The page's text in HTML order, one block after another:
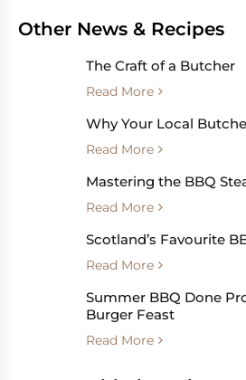
Other News & Recipes
The Craft of a Butcher
Read More
Why Your Local
Read More
Mastering the BBQ
Read More
Scotland’s Favourite
Read More
Summer BBQ Done
Burger Feast
Read More